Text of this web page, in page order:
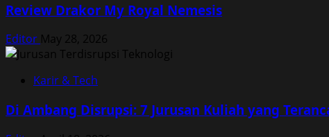
Review Drakor My Royal Nemesis
Editor May 28, 2026
Karir & Tech
Di Ambang Disrupsi: 7 Jurusan Kuliah yang